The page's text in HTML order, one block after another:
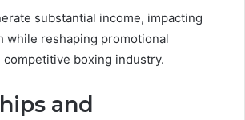
substantial income, impacting
while reshaping promotional
boxing industry.
and